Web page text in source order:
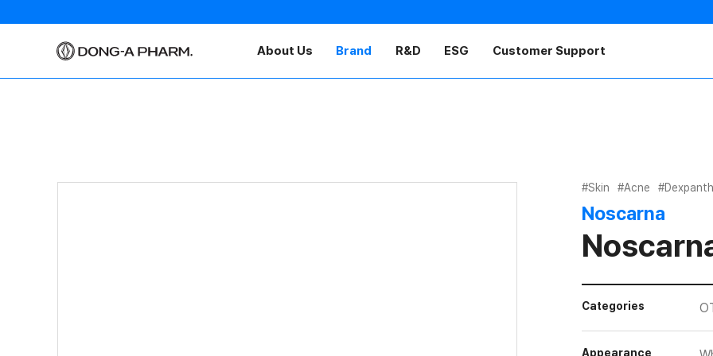
About Us Brand R&D ESG Customer Support
#Skin #Acne
Noscarna
Categories
Appearance